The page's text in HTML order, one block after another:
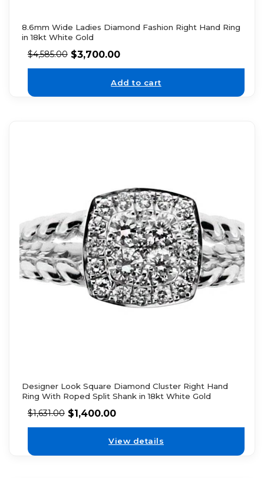
8.6mm Wide Ladies Diamond Fashion Right Hand Ring
in 18kt White Gold
$4,585.00 $3,700.00
Add to cart
Designer Look Square Diamond Cluster Right Hand
Ring With Roped Split Shank in 18kt White Gold
$1,631.00 $1,400.00
View details